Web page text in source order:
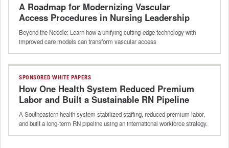
A Roadmap for Modernizing Vascular
Access Procedures in Nursing Leadership
Beyond the Needle: Learn how a unifying cutting-edge technology with
improved care models can transform vascular access
SPONSORED WHITE PAPERS
How One Health System Reduced Premium
Labor and Built a Sustainable RN Pipeline
A Southeastern health system stabilized staffing, reduced premium labor,
and built a long-term RN pipeline using an international workforce strategy.